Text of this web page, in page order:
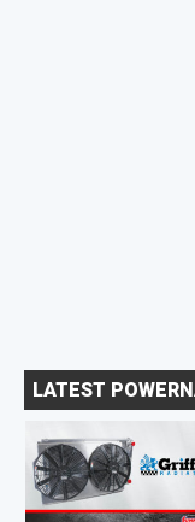
LATEST